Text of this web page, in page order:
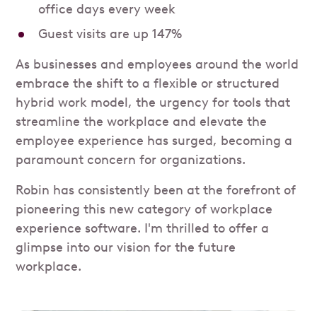
office days every week
Guest visits are up 147%
As businesses and employees around the world
embrace the shift to a flexible or structured
hybrid work model, the urgency for tools that
streamline the workplace and elevate the
employee experience has surged, becoming a
paramount concern for organizations.
Robin has consistently been at the forefront of
pioneering this new category of workplace
experience software. I'm thrilled to offer a
glimpse into our vision for the future
workplace.